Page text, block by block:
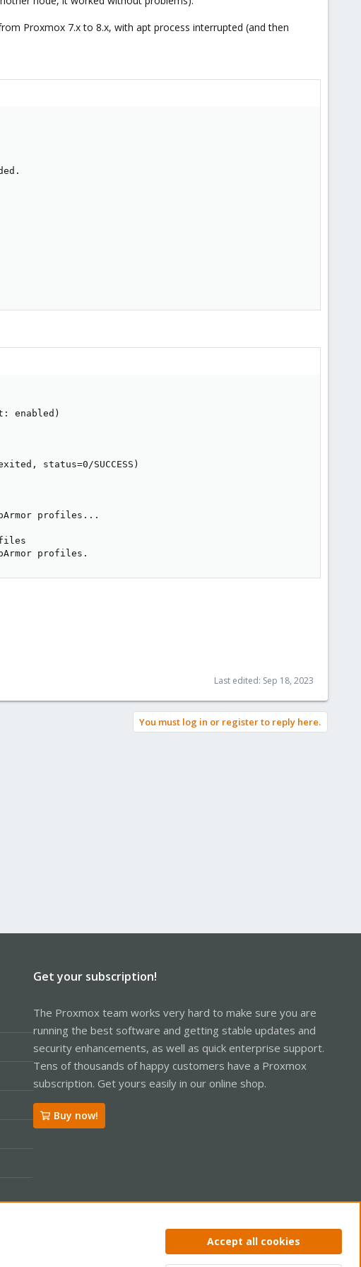
Proxmox 7.x to 8.x, with apt process interrupted (and then
enabled)
status=0/SUCCESS)
profiles...
profiles.
Last edited: Sep 18, 2023
You must log in or register to reply here.
Get your subscription!
The Proxmox team works very hard to make sure you are
running the best software and getting stable updates and
security enhancements, as well as quick enterprise support.
Tens of thousands of happy customers have a Proxmox
subscription. Get yours easily in our online shop.
Buy now!
Privacy policy Help Home
Accept all cookies